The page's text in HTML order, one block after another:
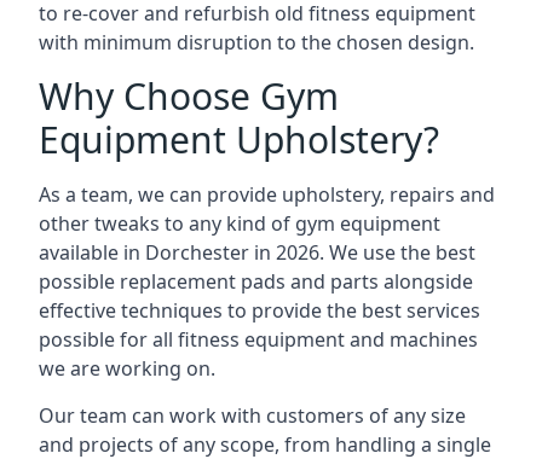
to re-cover and refurbish old fitness equipment
with minimum disruption to the chosen design.
Why Choose Gym
Equipment Upholstery?
As a team, we can provide upholstery, repairs and
other tweaks to any kind of gym equipment
available in Dorchester in 2026. We use the best
possible replacement pads and parts alongside
effective techniques to provide the best services
possible for all fitness equipment and machines
we are working on.
Our team can work with customers of any size
and projects of any scope, from handling a single